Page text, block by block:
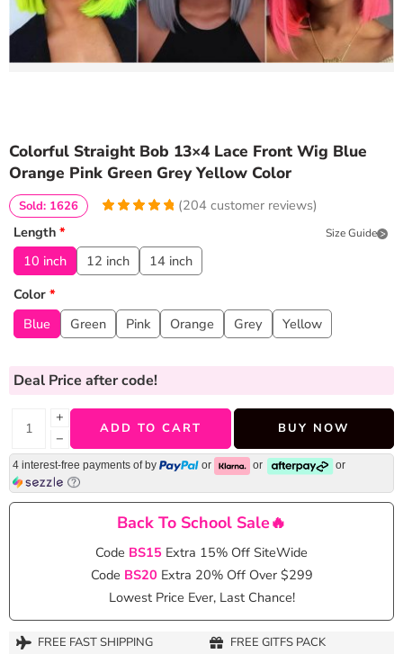
Colorful Straight Bob 13×4 Lace Front Wig Blue
Orange Pink Green Grey Yellow Color
on
customer
ratings
(204 customer reviews)
Sold: 1626
Length * Size Guide
10 inch 12 inch
14 inch
Color *
Blue
Green Pink Orange Grey Yellow
Deal Price after code!
+
−
ADD TO CART BUY NOW
4 interest-free payments ofby or or or
Back To School Sale🔥
Code BS15 Extra 15% Off SiteWide
Code BS20 Extra 20% Off Over $299
Lowest Price Ever, Last Chance!
FREE FAST SHIPPING
FREE GITFS PACK